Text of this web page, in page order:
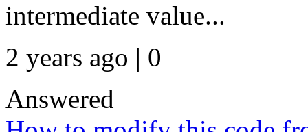
intermediate value...
2 years ago | 0
Answered